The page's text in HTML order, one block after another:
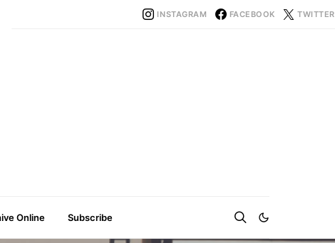
INSTAGRAM FACEBOOK TWITTER
Online Subscribe